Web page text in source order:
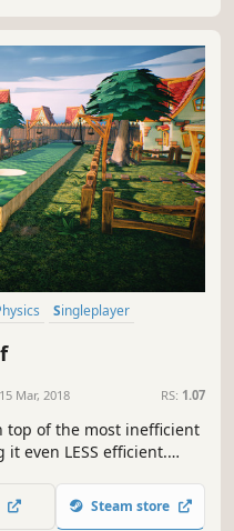
Physics
Singleplayer
15 Mar, 2018 RS: 1.07
top of the most inefficient
even LESS efficient.
the right timing,
Steam store